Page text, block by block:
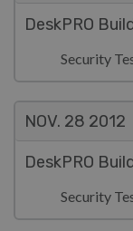
DeskPRO
Security
NOV. 28 2012
DeskPRO
Security